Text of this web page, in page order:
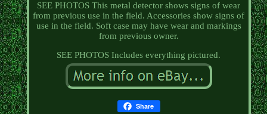
SEE PHOTOS This metal detector shows signs of wear
from previous use in the field. Accessories show signs of
use in the field. Soft case may have wear and markings
from previous owner.
SEE PHOTOS Includes everything pictured.
Share